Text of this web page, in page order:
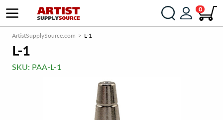
0
ArtistSupplySource.com L-1
L-1
SKU: PAA-L-1